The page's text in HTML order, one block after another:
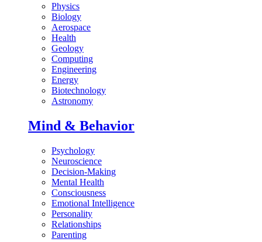
Physics
Biology
Aerospace
Health
Geology
Computing
Engineering
Energy
Biotechnology
Astronomy
Mind & Behavior
Psychology
Neuroscience
Decision-Making
Mental Health
Consciousness
Emotional Intelligence
Personality
Relationships
Parenting